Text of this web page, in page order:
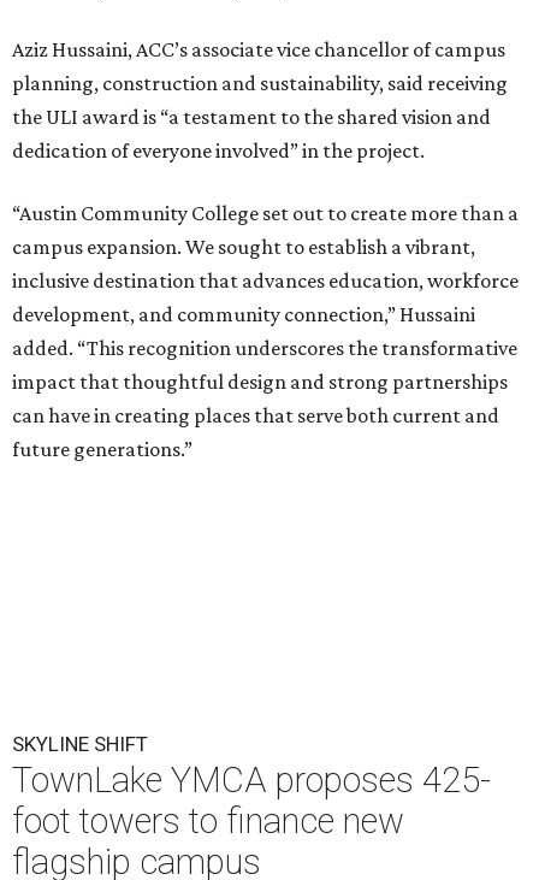
Aziz Hussaini, ACC’s associate vice chancellor of campus
planning, construction and sustainability, said receiving
the ULI award is “a testament to the shared vision and
dedication of everyone involved” in the project.
“Austin Community College set out to create more than a
campus expansion. We sought to establish a vibrant,
inclusive destination that advances education, workforce
development, and community connection,” Hussaini
added. “This recognition underscores the transformative
impact that thoughtful design and strong partnerships
can have in creating places that serve both current and
future generations.”
SKYLINE SHIFT
TownLake YMCA proposes 425-
foot towers to finance new
flagship campus